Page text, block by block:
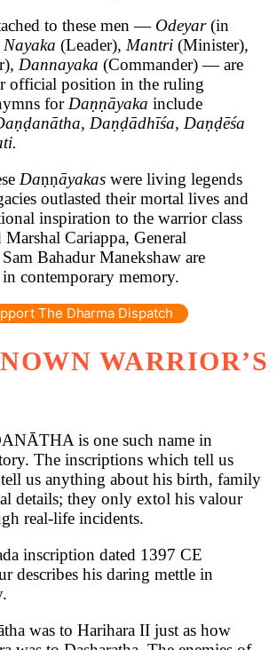
to these men — Odeyar(in
Nayaka (Leader), Mantri (Minister),
, Dannayaka (Commander) — are
official position in the ruling
forDaṇṇāyaka include
Daṇḍādhīśa, Daṇḍēśa
Daṇṇāyakas were living legends
outlasted their mortal lives and
inspiration to the warrior class
Cariappa, General
Bahadur Manekshaw are
in contemporary memory.
The Dharma Dispatch
WARRIOR’S
is one such name in
The inscriptions which tell us
us anything about his birth, family
details; they only extol his valour
real-life incidents.
inscription dated 1397 CE
describes his daring mettle in
was to Harihara II just as how